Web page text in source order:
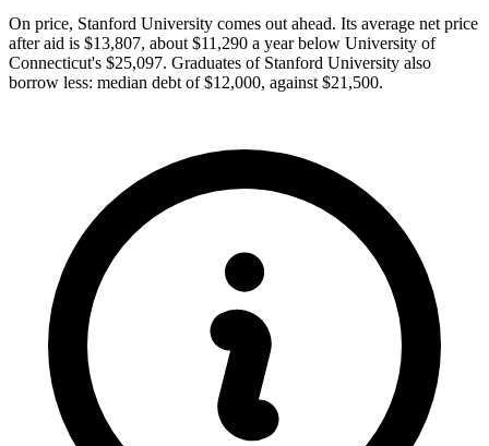
On price, Stanford University comes out ahead. Its average net price
after aid is $13,807, about $11,290 a year below University of
Connecticut's $25,097. Graduates of Stanford University also
borrow less: median debt of $12,000, against $21,500.